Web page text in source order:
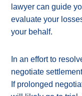
lawyer can guide
evaluate your
your behalf.
In an effort to
negotiate
If prolonged